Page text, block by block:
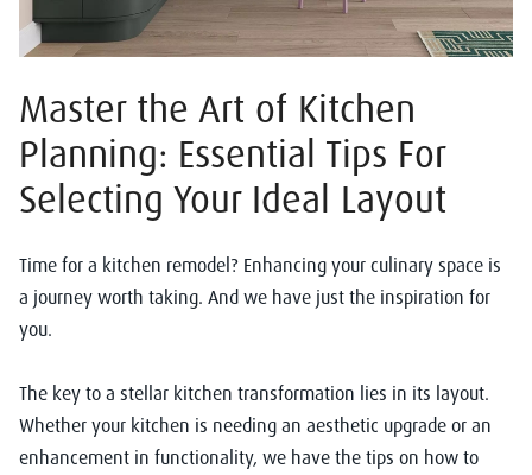
Master the Art of Kitchen
Planning: Essential Tips For
Selecting Your Ideal Layout
Time for a kitchen remodel? Enhancing your culinary space is
a journey worth taking. And we have just the inspiration for
you.
The key to a stellar kitchen transformation lies in its layout.
Whether your kitchen is needing an aesthetic upgrade or an
enhancement in functionality, we have the tips on how to